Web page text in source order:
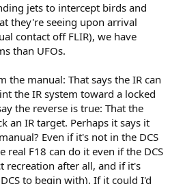
jets to intercept birds and
they're seeing upon arrival
contact off FLIR), we have
than UFOs.
the manual: That says the IR can
the IR system toward a locked
the reverse is true: That the
an IR target. Perhaps it says it
Even if it's not in the DCS
real F18 can do it even if the DCS
recreation after all, and if it's
to begin with). If it could I'd